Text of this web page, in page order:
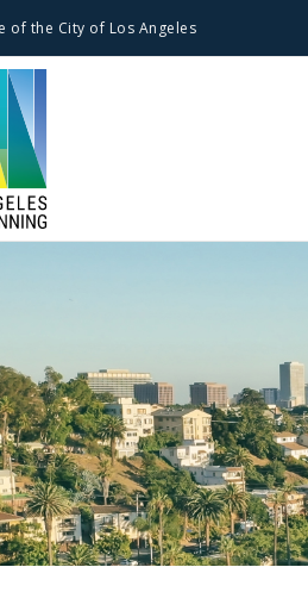
of the City of Los Angeles